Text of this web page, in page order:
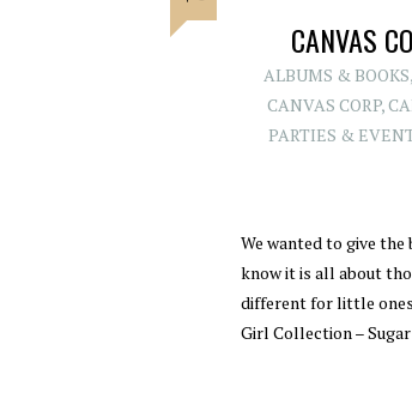
CANVAS
ALBUMS & BOOKS
CANVAS CORP,
PARTIES &
We wanted to give
know it is all about
different for little
Girl Collection –